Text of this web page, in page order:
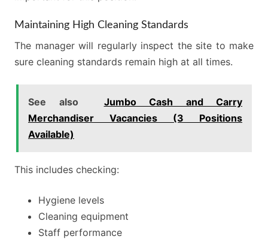
Maintaining High Cleaning Standards
The manager will regularly inspect the site to make
sure cleaning standards remain high at all times.
See also
Jumbo Cash and Carry
Merchandiser Vacancies (3 Positions
Available)
This includes checking:
Hygiene levels
Cleaning equipment
Staff performance